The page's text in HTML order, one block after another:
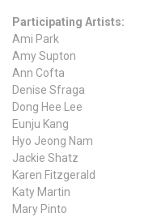
Participating Artists:
Ami Park
Amy Supton
Ann Cofta
Denise Sfraga
Dong Hee Lee
Eunju Kang
Hyo Jeong Nam
Jackie Shatz
Karen Fitzgerald
Katy Martin
Mary Pinto